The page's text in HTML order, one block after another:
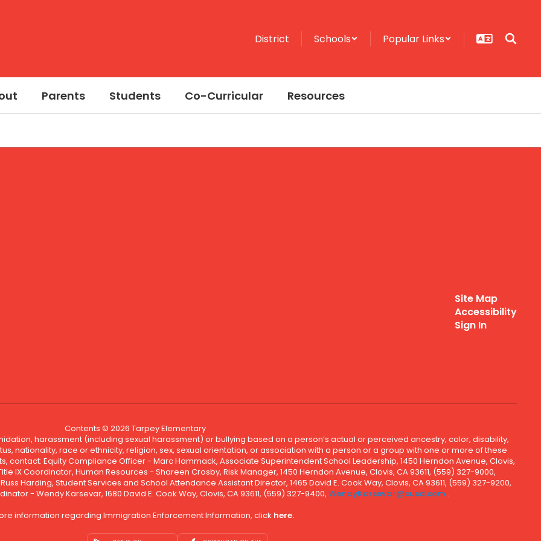
District Schools Popular Links
Parents Students Co-Curricular Resources
Site Map
Accessibility
Sign In
Contents © 2026 Tarpey Elementary
harassment (including sexual harassment) or bullying based on a person’s actual or perceived ancestry, color, disability,
nationality, race or ethnicity, religion, sex, sexual orientation, or association with a person or a group with one or more of these
Equity Compliance Officer - Marc Hammack, Associate Superintendent School Leadership, 1450 Herndon Avenue, Clovis,
IX Coordinator, Human Resources - Shareen Crosby, Risk Manager, 1450 Herndon Avenue, Clovis, CA 93611, (559) 327-9000,
Harding, Student Services and School Attendance Assistant Director, 1465 David E. Cook Way, Clovis, CA 93611, (559) 327-9200,
- Wendy Karsevar, 1680 David E. Cook Way, Clovis, CA 93611, (559) 327-9400, WendyKarsevar@cusd.com .
information regarding Immigration Enforcement Information, click here.